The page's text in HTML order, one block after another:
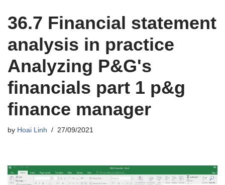
36.7 Financial statement
analysis in practice
Analyzing P&G's
financials part 1 p&g
finance manager
by Hoai Linh 27/09/2021